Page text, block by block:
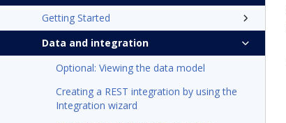
Getting Started
Data and integration
Optional: Viewing the data model
Creating a REST integration by using the
Integration wizard